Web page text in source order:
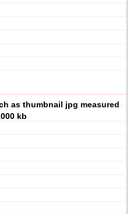
as thumbnail jpg measured
kb